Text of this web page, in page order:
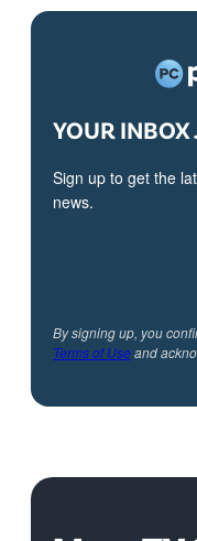
YOUR INBOX
Sign up to get the
news.
By signing up, you
Terms of Useand